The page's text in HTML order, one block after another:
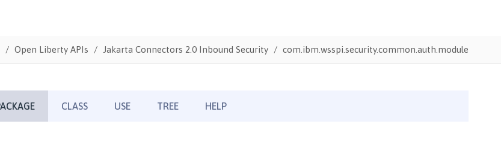
Open Liberty APIs Jakarta Connectors 2.0 Inbound Security com.ibm.wsspi.security.common.auth.module